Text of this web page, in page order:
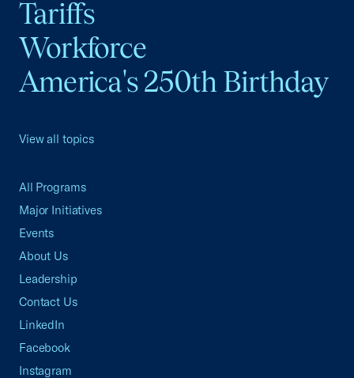
Tariffs
Workforce
America's 250th Birthday
View all topics
All Programs
Major Initiatives
Events
About Us
Leadership
Contact Us
LinkedIn
Facebook
Instagram